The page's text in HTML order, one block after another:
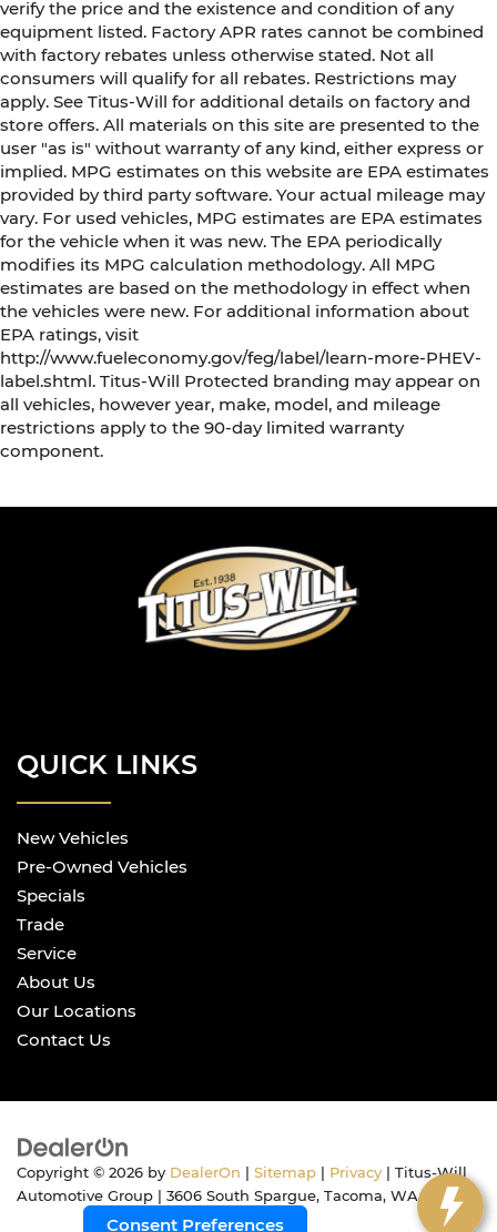
verify the price and the existence and condition of any
equipment listed. Factory APR rates cannot be combined
with factory rebates unless otherwise stated. Not all
consumers will qualify for all rebates. Restrictions may
apply. See Titus-Will for additional details on factory and
store offers. All materials on this site are presented to the
user "as is" without warranty of any kind, either express or
implied. MPG estimates on this website are EPA estimates
provided by third party software. Your actual mileage may
vary. For used vehicles, MPG estimates are EPA estimates
for the vehicle when it was new. The EPA periodically
modifies its MPG calculation methodology. All MPG
estimates are based on the methodology in effect when
the vehicles were new. For additional information about
EPA ratings, visit
http://www.fueleconomy.gov/feg/label/learn-more-PHEV-
label.shtml. Titus-Will Protected branding may appear on
all vehicles, however year, make, model, and mileage
restrictions apply to the 90-day limited warranty
component.
QUICK LINKS
New Vehicles
Pre-Owned Vehicles
Specials
Trade
Service
About Us
Our Locations
Contact Us
Copyright © 2026 by DealerOn | Sitemap | Privacy | Titus-Will
Automotive Group | 3606 South Spargue, Tacoma, WA98409
Consent Preferences